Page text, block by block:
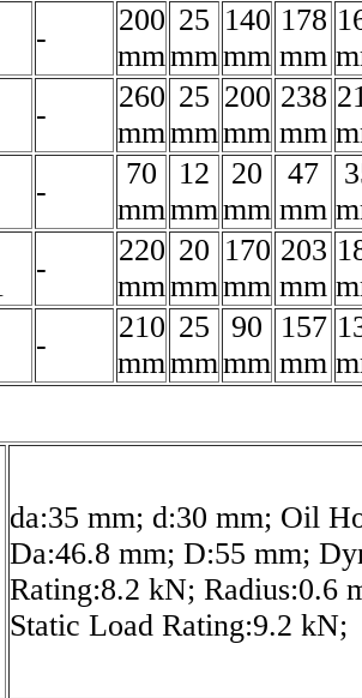
-
200
mm
25
mm
140
mm
178
mm
-
260
mm
25
mm
200
mm
238
mm
-
70
mm
12
mm
20
mm
47
mm
-
220
mm
20
mm
170
mm
203
mm
-
210
mm
25
mm
90
mm
157
mm
da:35 mm; d:30 mm; Oil
Da:46.8 mm; D:55 mm;
Rating:8.2 kN; Radius:0.6
Static Load Rating:9.2 kN;